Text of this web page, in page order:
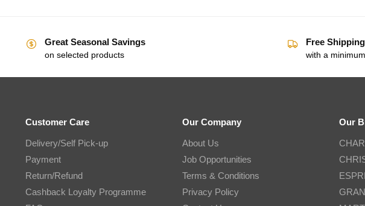
Great Seasonal Savings
on selected products
Free
with a
Customer Care
Delivery/Self Pick-up
Payment
Return/Refund
Cashback Loyalty Programme
Our Company
About Us
Job Opportunities
Terms & Conditions
Privacy Policy
Our